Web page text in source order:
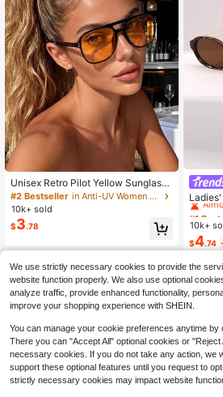
Unisex Retro Pilot Yellow Sunglasse
s For Vacation, Travel, Beach, Daily
Wear And Photography, Aesthetic
#2 Bestseller
in Anti-UV Women Glasses & Eyewear Accessories
10k+ sold
$3.78
Ladies'
r
e,
h,
#1
#1
#1
#1
10k+
$4.74
We use strictly necessary cookies to provide the
website function properly. We also use optional
analyze traffic, provide enhanced functionality,
improve your shopping experience with SHEIN.
You can manage your cookie preferences anytime by
There you can "Accept All" optional cookies or "Reject
necessary cookies. If you do not take any action, we
support these optional features until you request to
strictly necessary cookies may impact website